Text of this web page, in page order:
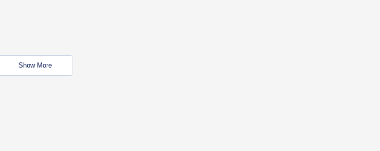
Show More